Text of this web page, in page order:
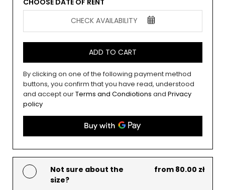
CHOOSE DATE OF RENT
CHECK AVAILABILITY
ADD TO CART
By clicking on one of the following payment method
buttons, you confirm that you have read, understood
and accept ourTerms and Condiotions and Privacy
policy
Not sure about the
size?
from 80.00 zł